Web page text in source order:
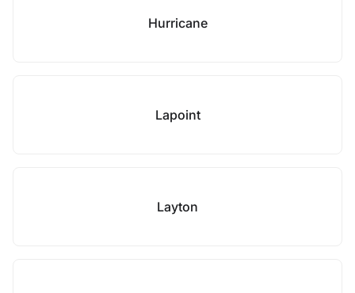
Hurricane
Lapoint
Layton